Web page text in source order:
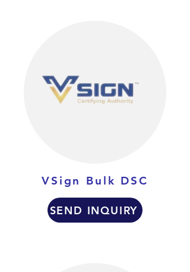
VSign Bulk DSC
SEND INQUIRY